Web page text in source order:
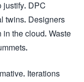
justify. DPC
twins. Designers
in the cloud. Waste
Iterations